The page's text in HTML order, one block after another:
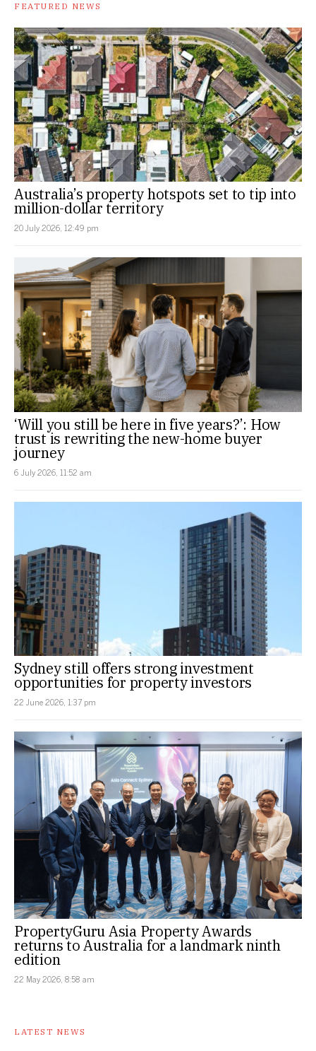
FEATURED NEWS
Australia’s property hotspots set to tip into
million-dollar territory
20 July 2026, 12:49 pm
‘Will you still be here in five years?’: How
trust is rewriting the new-home buyer
journey
6 July 2026, 11:52 am
Sydney still offers strong investment
opportunities for property investors
22 June 2026, 1:37 pm
PropertyGuru Asia Property Awards
returns to Australia for a landmark ninth
edition
22 May 2026, 8:58 am
LATEST NEWS